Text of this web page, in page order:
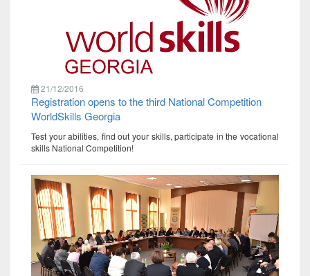
21/12/2016
Registration opens to the third National Competition
WorldSkills Georgia
Test your abilities, find out your skills, participate in the vocational
skills National Competition!